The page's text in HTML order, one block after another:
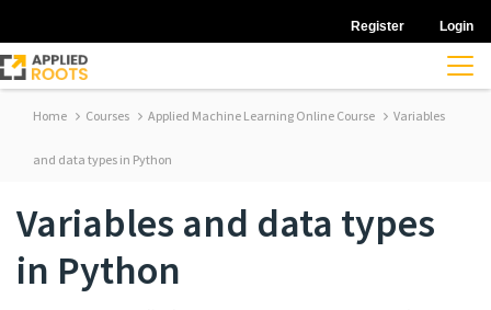
Register Login
Home Courses Applied Machine Learning Online Course Variables
and data types in Python
Variables and data types
in Python